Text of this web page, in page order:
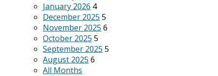
January 2026 4
December 2025 5
November 2025 6
October 2025 5
September 2025 5
August 2025 6
All Months